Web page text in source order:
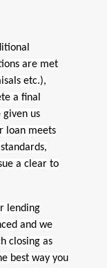
are met
etc.),
a final
given us
loan meets
a clear to
lending
and we
closing as
best way you